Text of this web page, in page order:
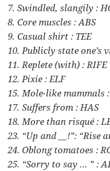
7. Swindled, slangily :
8. Core muscles : ABS
9. Casual shirt : TEE
10. Publicly state one’s
11. Replete (with) : RIFE
12. Pixie : ELF
15. Mole-like mammals
17. Suffers from : HAS
18. More than risqué :
23. “Up and __!”: “Rise
24. Oblong tomatoes :
25. “Sorry to say … ” :